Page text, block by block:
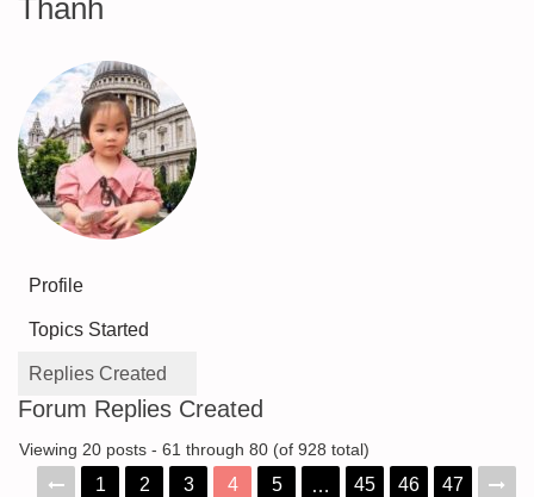
Thanh
Profile
Topics Started
Replies Created
Forum Replies Created
Viewing 20 posts - 61 through 80 (of 928 total)
1 2 3 4 5 … 45 46 47